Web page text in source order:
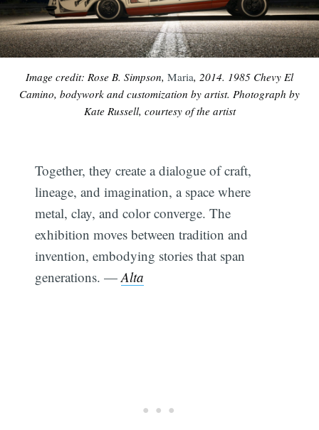
Image credit: Rose B. Simpson, Maria, 2014. 1985 Chevy El
Camino, bodywork and customization by artist. Photograph by
Kate Russell, courtesy of the artist
Together, they create a dialogue of craft,
lineage, and imagination, a space where
metal, clay, and color converge. The
exhibition moves between tradition and
invention, embodying stories that span
generations. —Alta